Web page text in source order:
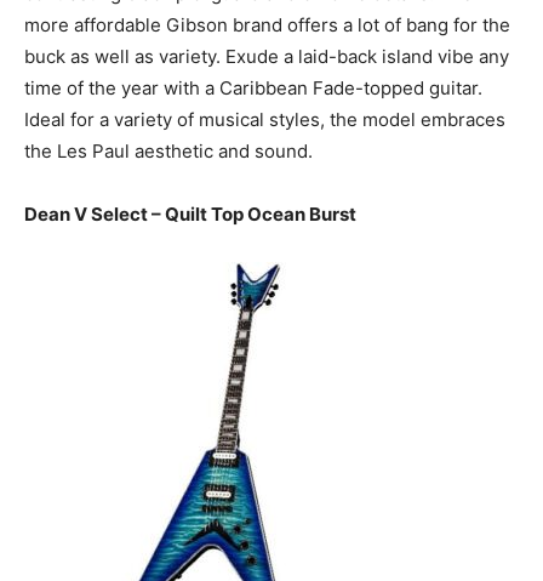
more affordable Gibson brand offers a lot of bang for the
buck as well as variety. Exude a laid-back island vibe any
time of the year with a Caribbean Fade-topped guitar.
Ideal for a variety of musical styles, the model embraces
the Les Paul aesthetic and sound.
Dean V Select – Quilt Top Ocean Burst